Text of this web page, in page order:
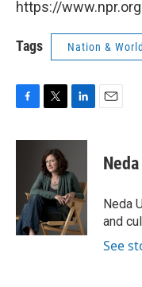
https://
Tags Nation & World
c
k
i
t
t
e
r
n
e
d
I
n
Neda
and
See